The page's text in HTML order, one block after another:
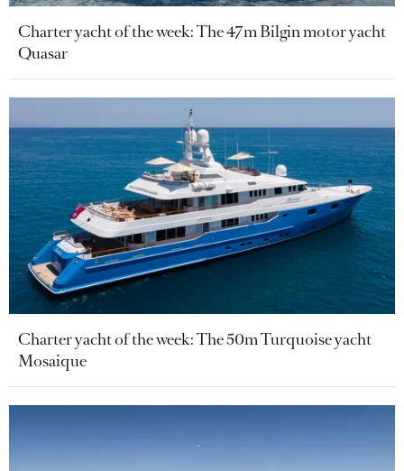
Charter yacht of the week: The 47m Bilgin motor yacht
Quasar
Charter yacht of the week: The 50m Turquoise yacht
Mosaique